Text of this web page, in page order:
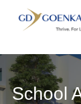
School